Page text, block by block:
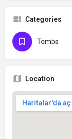
Categories
Tombs
Location